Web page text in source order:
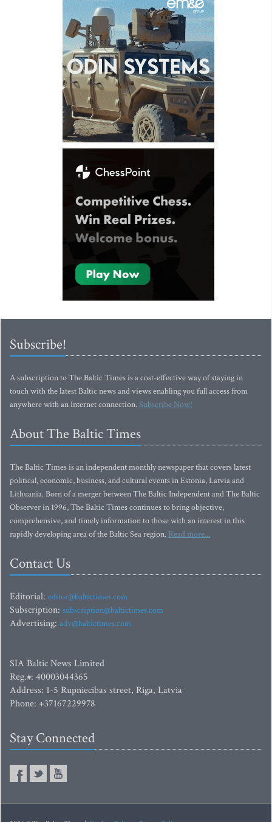
Subscribe!
A subscription to The Baltic Times is a cost-effective way of staying in
touch with the latest Baltic news and views enabling you full access from
anywhere with an Internet connection.Subscribe Now!
About The Baltic Times
The Baltic Times is an independent monthly newspaper that covers latest
political, economic, business, and cultural events in Estonia, Latvia and
Lithuania. Born of a merger between The Baltic Independent and The Baltic
Observer in 1996, The Baltic Times continues to bring objective,
comprehensive, and timely information to those with an interest in this
rapidly developing area of the Baltic Sea region. Read more...
Contact Us
Editorial: editor@baltictimes.com
Subscription: subscription@baltictimes.com
Advertising: adv@baltictimes.com
SIA Baltic News Limited
Reg.#: 40003044365
Address: 1-5 Rupniecibas street, Riga, Latvia
Phone: +37167229978
Stay Connected